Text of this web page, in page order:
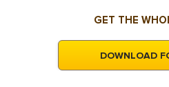
GET THE
DOWNLOAD